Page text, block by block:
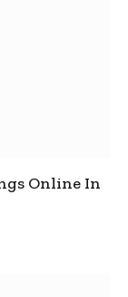
Online In